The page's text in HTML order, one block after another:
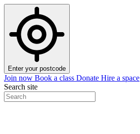
Enter your postcode
Join now Book a class Donate Hire a space
Search site